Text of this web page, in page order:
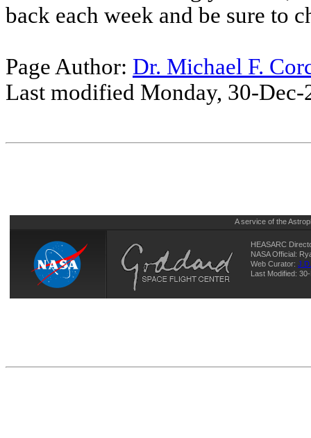
back each week and be sure to
Page Author: Dr. Michael F.
Last modified Monday, 30-Dec-
A service of the
HEASARC
NASA Official:
Web Curator:
Last Modified: